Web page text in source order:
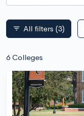
filter_list All filters (3)
6 Colleges